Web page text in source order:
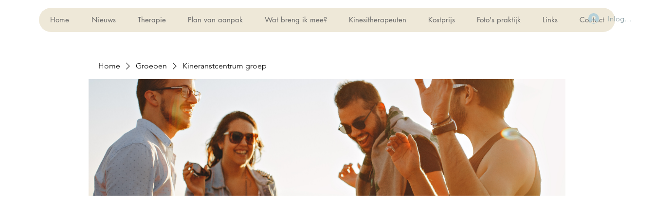
Inloggen
Home Nieuws Therapie Plan van aanpak Wat breng ik mee? Kinesitherapeuten Kostprijs Foto's praktijk Links Contact
Home Groepen Kineranstcentrum groep